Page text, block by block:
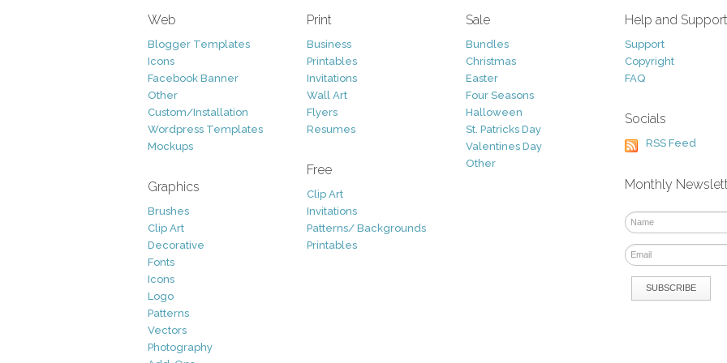
Web
Blogger Templates
Icons
Facebook Banner
Other
Custom/Installation
Wordpress Templates
Mockups
Graphics
Brushes
Clip Art
Decorative
Fonts
Icons
Logo
Patterns
Vectors
Photography
Print
Business
Printables
Invitations
Wall Art
Flyers
Resumes
Free
Clip Art
Invitations
Patterns/ Backgrounds
Printables
Sale
Bundles
Christmas
Easter
Four Seasons
Halloween
St. Patricks Day
Valentines Day
Other
Help and Support
Support
Copyright
FAQ
Socials
RSS Feed
Monthly